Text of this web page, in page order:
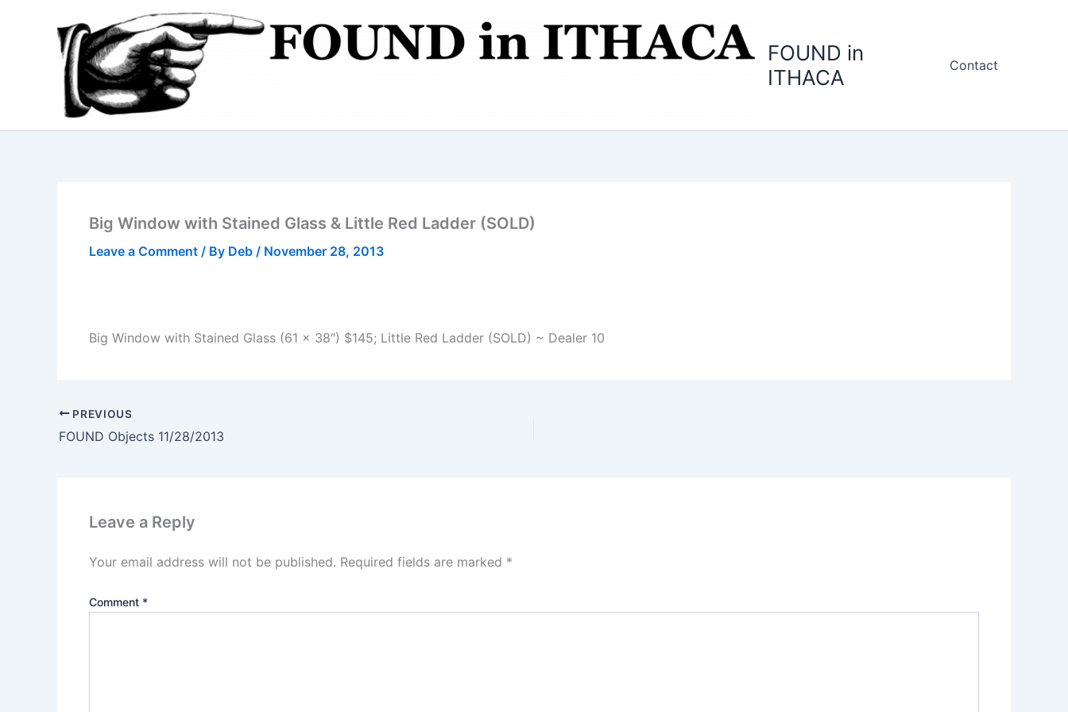
FOUND in
ITHACA
Contact
Big Window with Stained Glass & Little Red Ladder (SOLD)
Leave a Comment / By Deb / November 28, 2013
Big Window with Stained Glass (61 x 38″) $145; Little Red Ladder (SOLD) ~ Dealer 10
PREVIOUS
FOUND Objects 11/28/2013
Leave a Reply
Your email address will not be published. Required fields are marked *
Comment *